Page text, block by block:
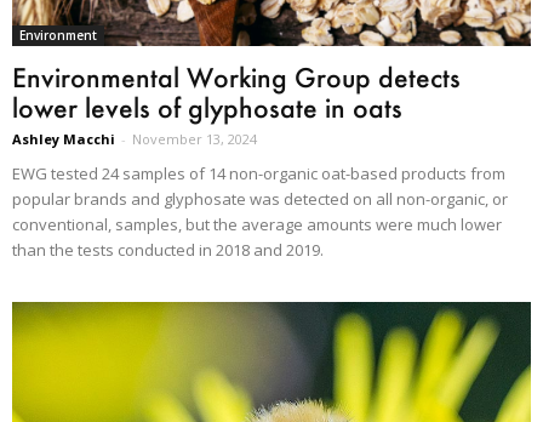
Environment
Environmental Working Group detects
lower levels of glyphosate in oats
Ashley Macchi - November 13, 2024
EWG tested 24 samples of 14 non-organic oat-based products from
popular brands and glyphosate was detected on all non-organic, or
conventional, samples, but the average amounts were much lower
than the tests conducted in 2018 and 2019.